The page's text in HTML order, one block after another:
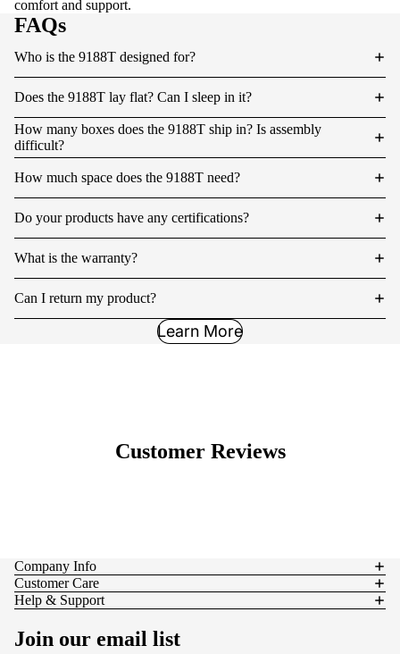
comfort and support.
FAQs
Who is the 9188T designed for?
Does the 9188T lay flat? Can I sleep in it?
How many boxes does the 9188T ship in? Is assembly
difficult?
How much space does the 9188T need?
Do your products have any certifications?
What is the warranty?
Can I return my product?
Learn More
Customer Reviews
Company Info
Customer Care
Help & Support
Join our email list